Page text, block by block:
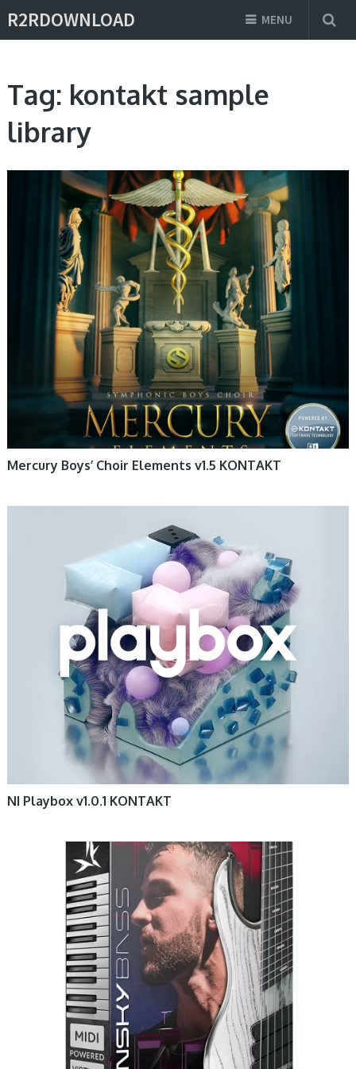
R2RDOWNLOAD MENU
Tag: kontakt sample
library
Mercury Boys’ Choir Elements v1.5 KONTAKT
NI Playbox v1.0.1 KONTAKT